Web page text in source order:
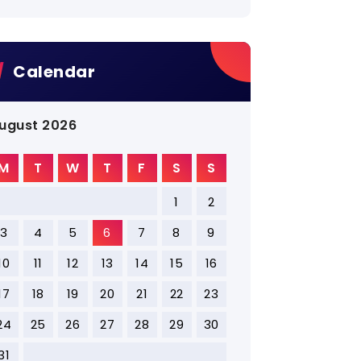
Calendar
2026
T W T F S S
1
2
3
4 5 6 7 8
9
11 12 13 14 15
16
18 19 20 21 22
23
25 26 27 28 29
30